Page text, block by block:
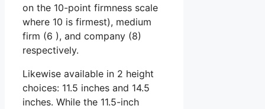
on the 10-point firmness scale
where 10 is firmest), medium
firm (6 ), and company (8)
respectively.
Likewise available in 2 height
choices: 11.5 inches and 14.5
inches. While the 11.5-inch